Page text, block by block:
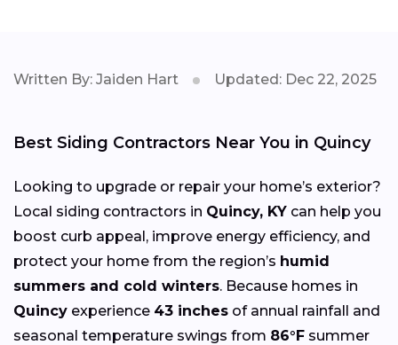
Written By: Jaiden Hart Updated: Dec 22, 2025
Best Siding Contractors Near You in Quincy
Looking to upgrade or repair your home’s exterior?
Local siding contractors in Quincy, KY can help you
boost curb appeal, improve energy efficiency, and
protect your home from the region’s humid
summers and cold winters. Because homes in
Quincy experience 43 inches of annual rainfall and
seasonal temperature swings from 86°F summer